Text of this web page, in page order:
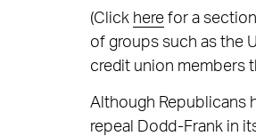
(Click herefor a
of groups such as the
credit union members
Although Republicans
repeal Dodd-Frank in